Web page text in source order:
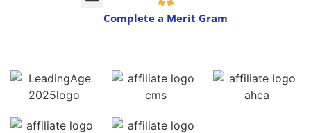
Complete a Merit Gram